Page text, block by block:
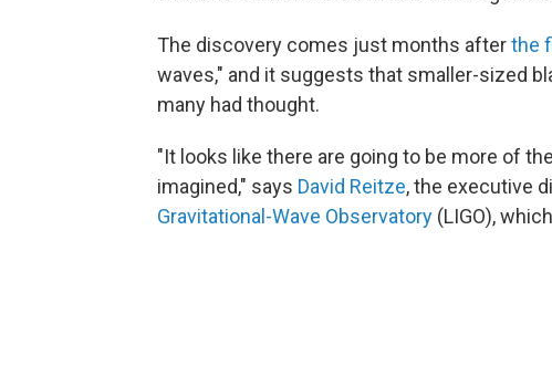
The discovery comes just months afterthe
waves," and it suggests that smaller-sized
many had thought.
"It looks like there are going to be more of
imagined," says David Reitze, the executive
Gravitational-Wave Observatory (LIGO),